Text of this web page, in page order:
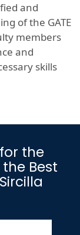
and
of the GATE
members
and
skills
the
Best